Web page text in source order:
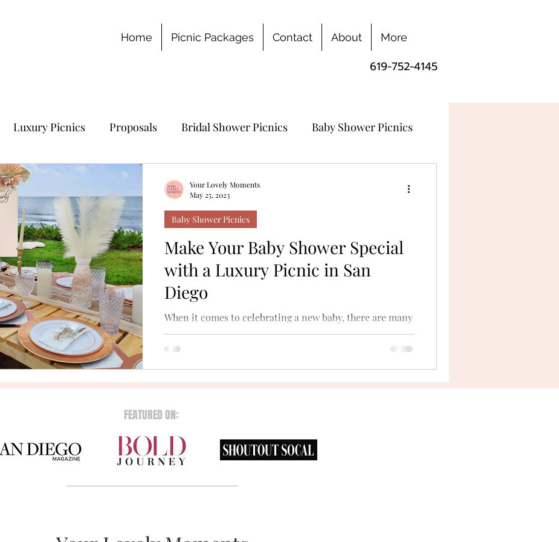
Home Picnic Packages Contact About More
619-752-4145
Luxury Picnics Proposals Bridal Shower Picnics Baby Shower Picnics
Bachelorette Party
Make Your Baby Shower Special
with a Luxury Picnic in San
Diego
When it comes to celebrating a new baby, there are many
different ways to do so. A luxury baby shower picnic is a
sure way to have true fun.
Baby Shower Picnics
Your Lovely Moments
May 25, 2023
FEATURED ON: